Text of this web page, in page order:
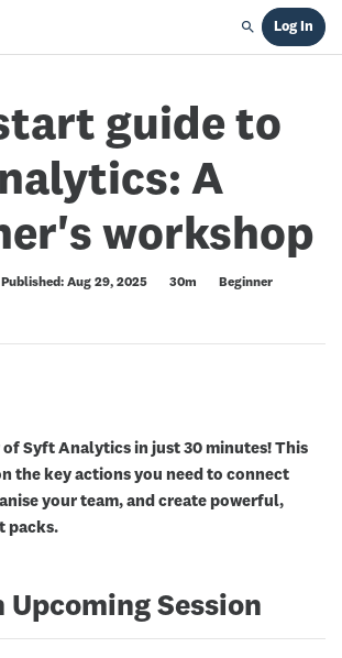
Search
Log In
guide to
A
workshop
Published: Aug 29, 2025 30m
Beginner
Syft Analytics in just 30 minutes! This
the key actions you need to connect
your team, and create powerful,
packs.
Upcoming Session